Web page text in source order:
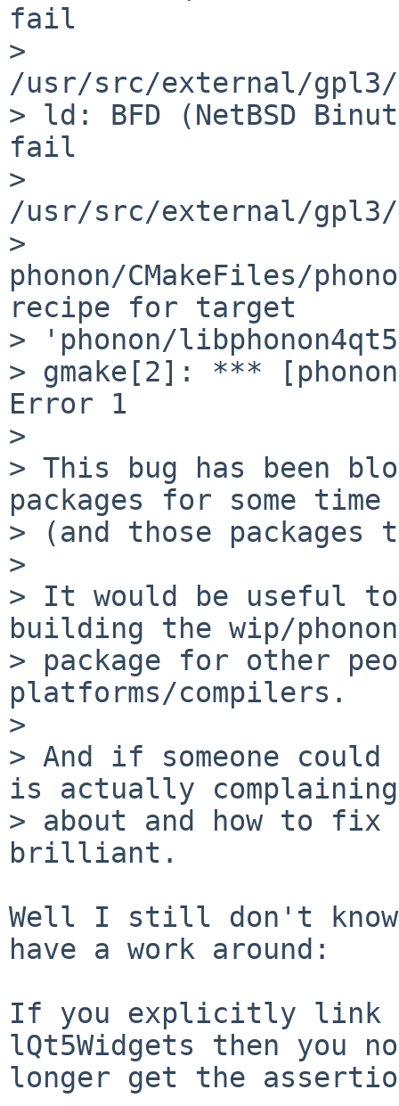
fail
>
/usr/src/external/
> ld: BFD (NetBSD
fail
>
/usr/src/external/
>
phonon/CMakeFiles/
recipe for target
> 'phonon/
> gmake[2]: ***
Error 1
>
> This bug has been
packages for some time
> (and those
>
> It would be useful
building the wip/
> package for other
platforms/compilers.
>
> And if someone
is actually complaining
> about and how to
brilliant.
Well I still don't know
have a work around:
If you explicitly link
lQt5Widgets then you no
longer get the